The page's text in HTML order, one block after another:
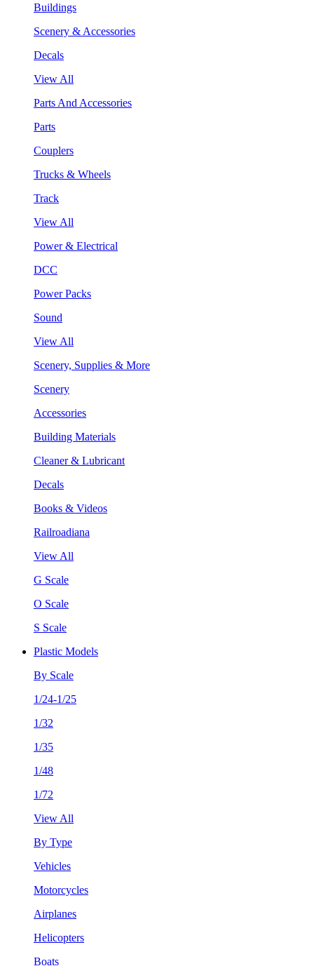
Buildings
Scenery & Accessories
Decals
View All
Parts And Accessories
Parts
Couplers
Trucks & Wheels
Track
View All
Power & Electrical
DCC
Power Packs
Sound
View All
Scenery, Supplies & More
Scenery
Accessories
Building Materials
Cleaner & Lubricant
Decals
Books & Videos
Railroadiana
View All
G Scale
O Scale
S Scale
Plastic Models
By Scale
1/24-1/25
1/32
1/35
1/48
1/72
View All
By Type
Vehicles
Motorcycles
Airplanes
Helicopters
Boats